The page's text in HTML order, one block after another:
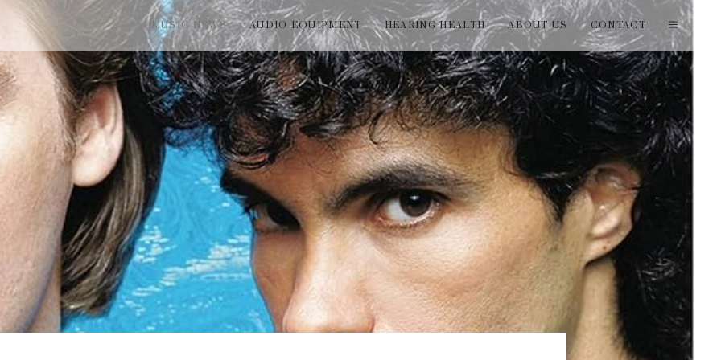
MUSIC NEWS AUDIO EQUIPMENT HEARING HEALTH ABOUT US CONTACT